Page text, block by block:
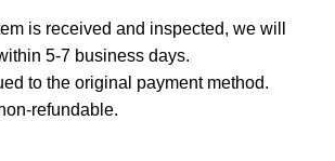
is received and inspected, we will
5-7 business days.
to the original payment method.
refundable.